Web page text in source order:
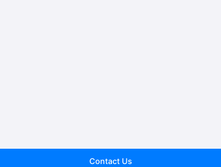
Contact Us